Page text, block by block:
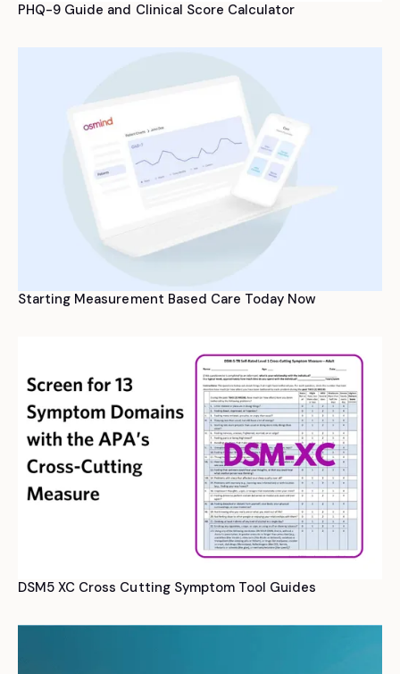
PHQ-9 Guide and Clinical Score Calculator
Starting Measurement Based Care Today Now
DSM5 XC Cross Cutting Symptom Tool Guides